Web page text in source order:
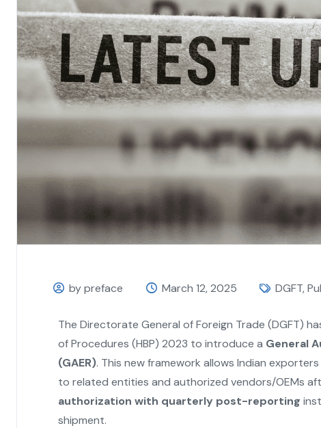
by preface March 12, 2025 DGFT,
The Directorate General of Foreign Trade (DGFT)
of Procedures (HBP) 2023 to introduce a General
(GAER). This new framework allows Indian
to related entities and authorized vendors/OEMs
authorization with quarterly post-reporting
shipment.